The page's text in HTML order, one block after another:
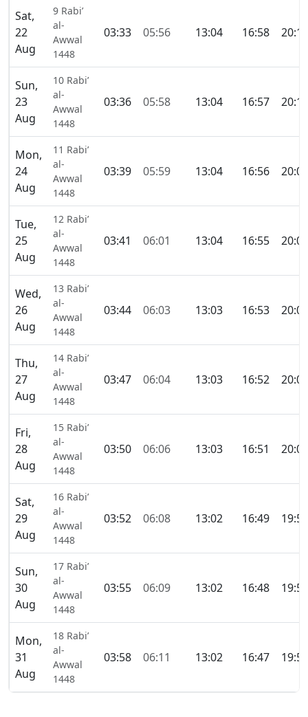
Sat,
22
Aug
9 Rabi’
al-
Awwal
1448
03:33 05:56 13:04 16:58 20:13
Sun,
23
Aug
10 Rabi’
al-
Awwal
1448
03:36 05:58 13:04 16:57 20:11
Mon,
24
Aug
11 Rabi’
al-
Awwal
1448
03:39 05:59 13:04 16:56 20:08
Tue,
25
Aug
12 Rabi’
al-
Awwal
1448
03:41 06:01 13:04 16:55 20:06
Wed,
26
Aug
13 Rabi’
al-
Awwal
1448
03:44 06:03 13:03 16:53 20:04
Thu,
27
Aug
14 Rabi’
al-
Awwal
1448
03:47 06:04 13:03 16:52 20:02
Fri,
28
Aug
15 Rabi’
al-
Awwal
1448
03:50 06:06 13:03 16:51 20:00
Sat,
29
Aug
16 Rabi’
al-
Awwal
1448
03:52 06:08 13:02 16:49 19:57
Sun,
30
Aug
17 Rabi’
al-
Awwal
1448
03:55 06:09 13:02 16:48 19:55
Mon,
31
Aug
18 Rabi’
al-
Awwal
1448
03:58 06:11 13:02 16:47 19:53